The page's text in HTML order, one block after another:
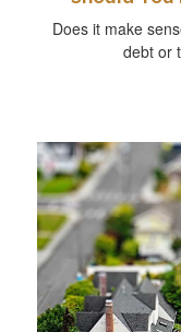
Does it make
debt or